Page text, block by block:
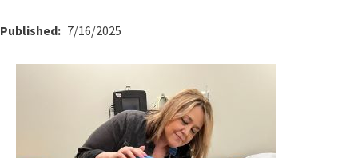
Published: 7/16/2025